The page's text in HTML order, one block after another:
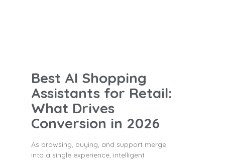
Best AI Shopping
Assistants for Retail:
What Drives
Conversion in 2026
As browsing, buying, and support merge
into a single experience, intelligent